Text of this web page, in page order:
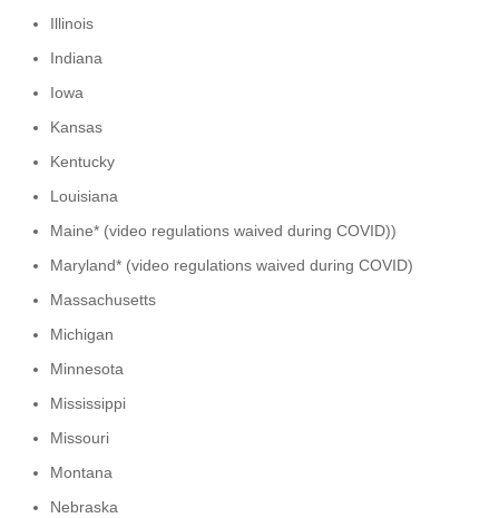
Illinois
Indiana
Iowa
Kansas
Kentucky
Louisiana
Maine* (video regulations waived during COVID))
Maryland* (video regulations waived during COVID)
Massachusetts
Michigan
Minnesota
Mississippi
Missouri
Montana
Nebraska